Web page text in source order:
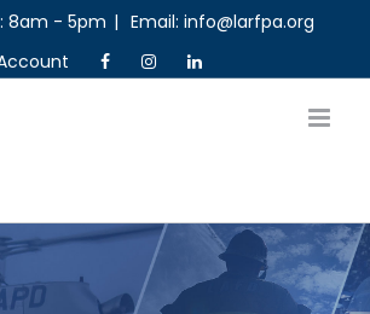
8am - 5pm | Email: info@larfpa.org